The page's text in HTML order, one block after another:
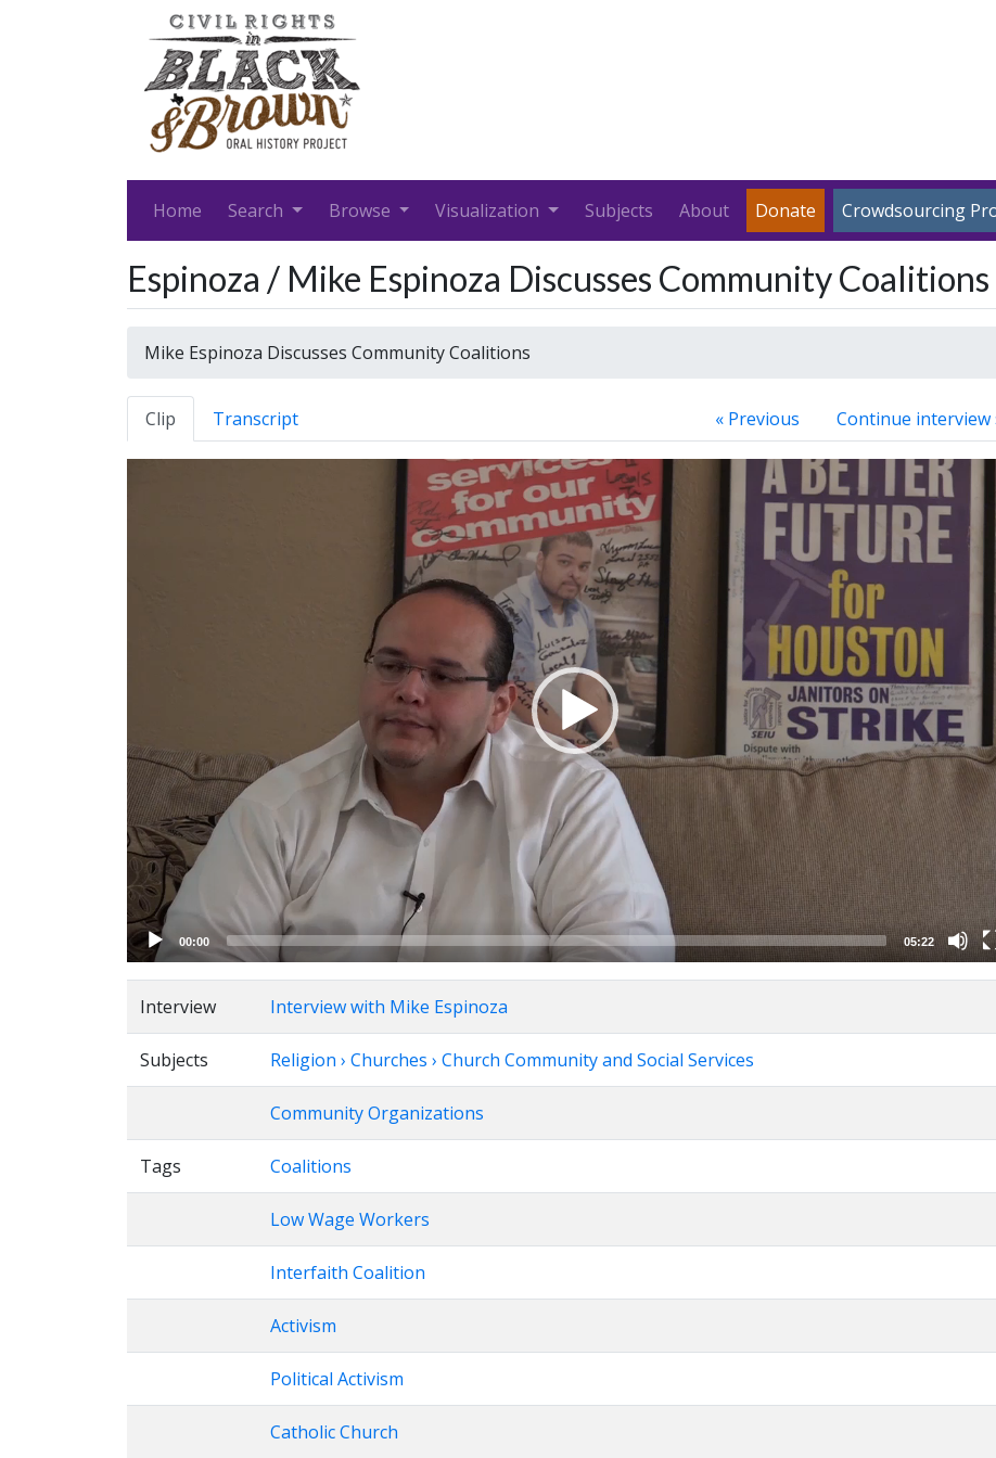
Home Search Browse Visualization Subjects About Donate Crowdsourcing
Espinoza / Mike Espinoza Discusses Community Coalitions
Mike Espinoza Discusses Community Coalitions
Clip Transcript « Previous Continue interview
00:00 05:22
Interview Interview with Mike Espinoza
Subjects Religion › Churches › Church Community and Social Services
Community Organizations
Tags Coalitions
Low Wage Workers
Interfaith Coalition
Activism
Political Activism
Catholic Church